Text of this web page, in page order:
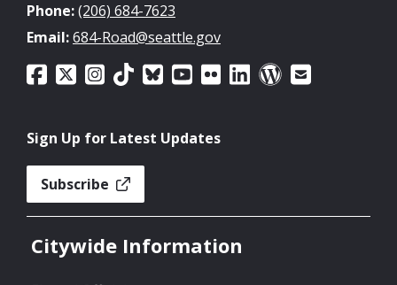
Phone:(206) 684-7623
Email:684-Road@seattle.gov
Sign Up for Latest Updates
Subscribe
Citywide Information